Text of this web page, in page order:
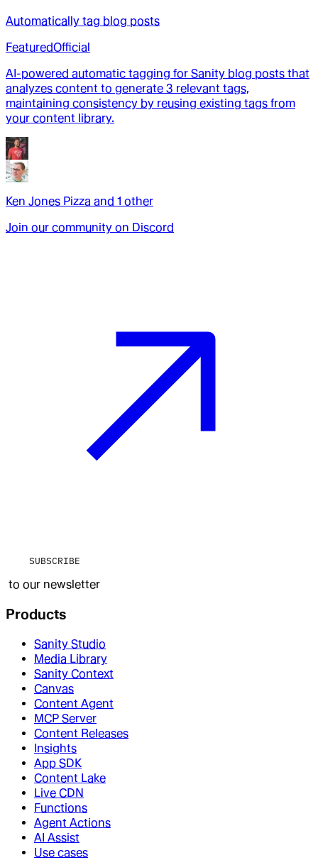
Automatically tag blog posts
FeaturedOfficial
AI-powered automatic tagging for Sanity blog posts that
analyzes content to generate 3 relevant tags,
maintaining consistency by reusing existing tags from
your content library.
Ken Jones Pizza and 1 other
Join our community on Discord
SUBSCRIBE
to our newsletter
Products
Sanity Studio
Media Library
Sanity Context
Canvas
Content Agent
MCP Server
Content Releases
Insights
App SDK
Content Lake
Live CDN
Functions
Agent Actions
AI Assist
Use cases